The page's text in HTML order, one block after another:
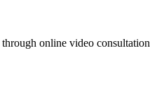
online video